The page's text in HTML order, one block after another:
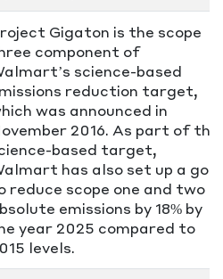
Gigaton is the scope
component of
science-based
reduction target,
was announced in
2016. As part of this
based target,
has also set up a goal
reduce scope one and two
emissions by 18% by
year 2025 compared to
levels.